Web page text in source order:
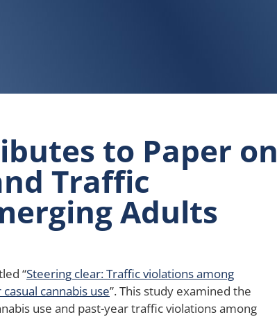
to Paper on
Traffic
Adults
“Steering clear: Traffic violations among
cannabis use”. This study examined the
use and past-year traffic violations among